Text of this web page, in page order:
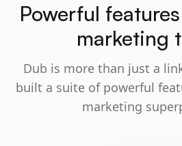
Powerful
marketing
Dub is more than just a
built a suite of powerful
marketing